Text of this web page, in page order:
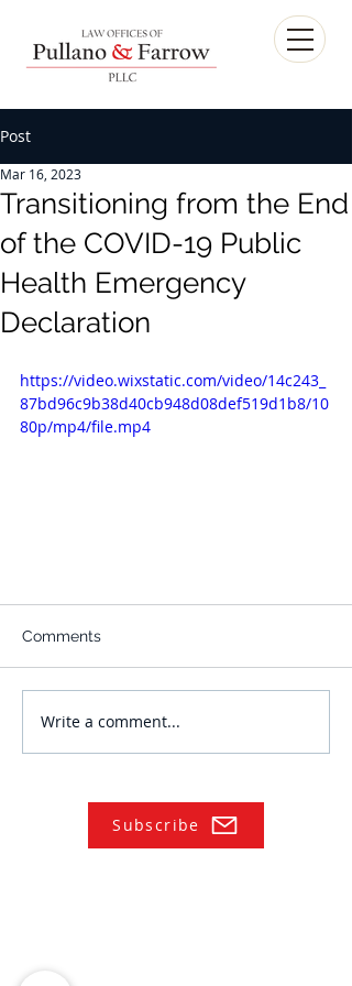
Post
Transitioning from the End
of the COVID-19 Public
Health Emergency
Declaration
Mar 16, 2023
https://video.wixstatic.com/video/14c243_
87bd96c9b38d40cb948d08def519d1b8/10
80p/mp4/file.mp4
Comments
Write a comment...
Subscribe